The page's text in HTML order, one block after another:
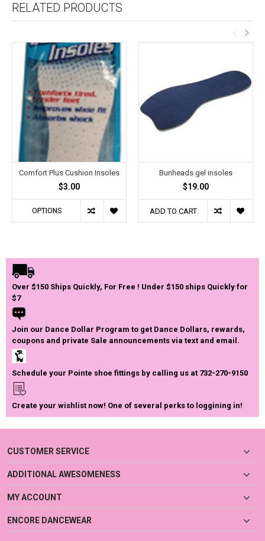
RELATED PRODUCTS
Comfort Plus Cushion Insoles
$3.00
OPTIONS
Bunheads gel insoles
$19.00
ADD TO CART
Over $150 Ships Quickly, For Free ! Under $150 ships Quickly for
$7
Join our Dance Dollar Program to get Dance Dollars, rewards,
coupons and private Sale announcements via text and email.
Schedule your Pointe shoe fittings by calling us at 732-270-9150
Create your wishlist now! One of several perks to loggining in!
CUSTOMER SERVICE
ADDITIONAL AWESOMENESS
MY ACCOUNT
ENCORE DANCEWEAR